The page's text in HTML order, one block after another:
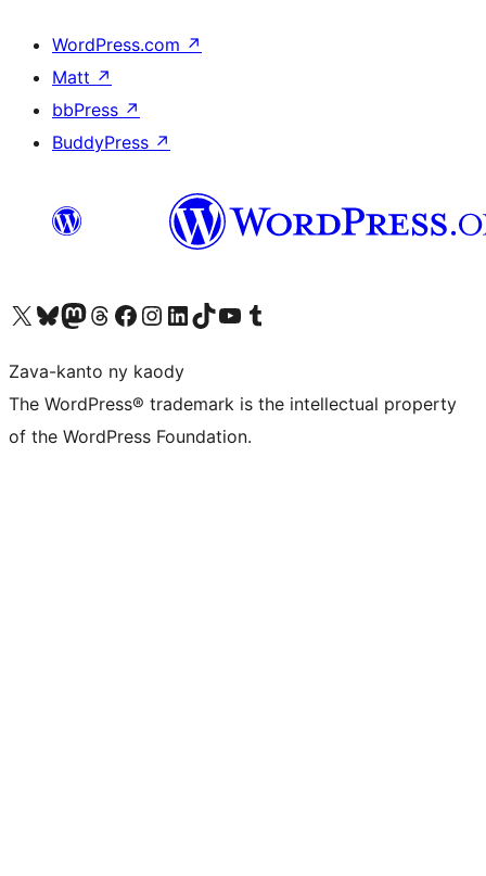
WordPress.com ↗
Matt ↗
bbPress ↗
BuddyPress ↗
Tsidiho ny kaonty X (twitter fahiny)
Visit our Bluesky account
Tsidiho ny kaonty Mastodon antsika
Visit our Threads account
Tsidiho ny pejy facebook
Tsidiho ny kaonty Instagram
Tsidiho ny Linkedin
Visit our TikTok account
Tsidiho ny Youtube
Visit our Tumblr account
Zava-kanto ny kaody
The WordPress® trademark is the intellectual property
of the WordPress Foundation.